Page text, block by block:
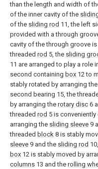
than the length and width of
of the inner cavity of the
of the sliding rod 11, the left
provided with a through
cavity of the through groove
threaded rod 5, the sliding
11 are arranged to play a role
second containing box 12 to
stably rotated by arranging
second bearing 15, the
by arranging the rotary disc 6
threaded rod 5 is
arranging the sliding sleeve 9
threaded block 8 is stably
sleeve 9 and the sliding rod
box 12 is stably moved by
columns 13 and the rolling